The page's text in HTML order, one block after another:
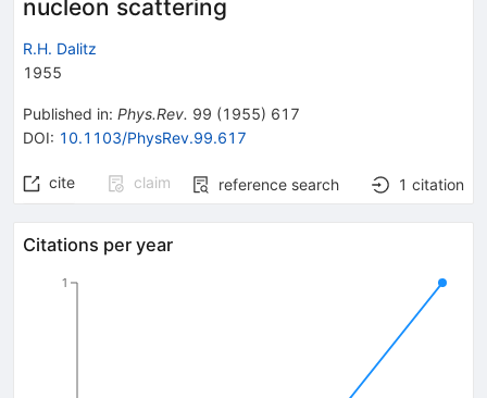
nucleon scattering
R.H. Dalitz
1955
Published in: Phys.Rev. 99 (1955) 617
DOI: 10.1103/PhysRev.99.617
cite claim reference search 1 citation
Citations per year
1